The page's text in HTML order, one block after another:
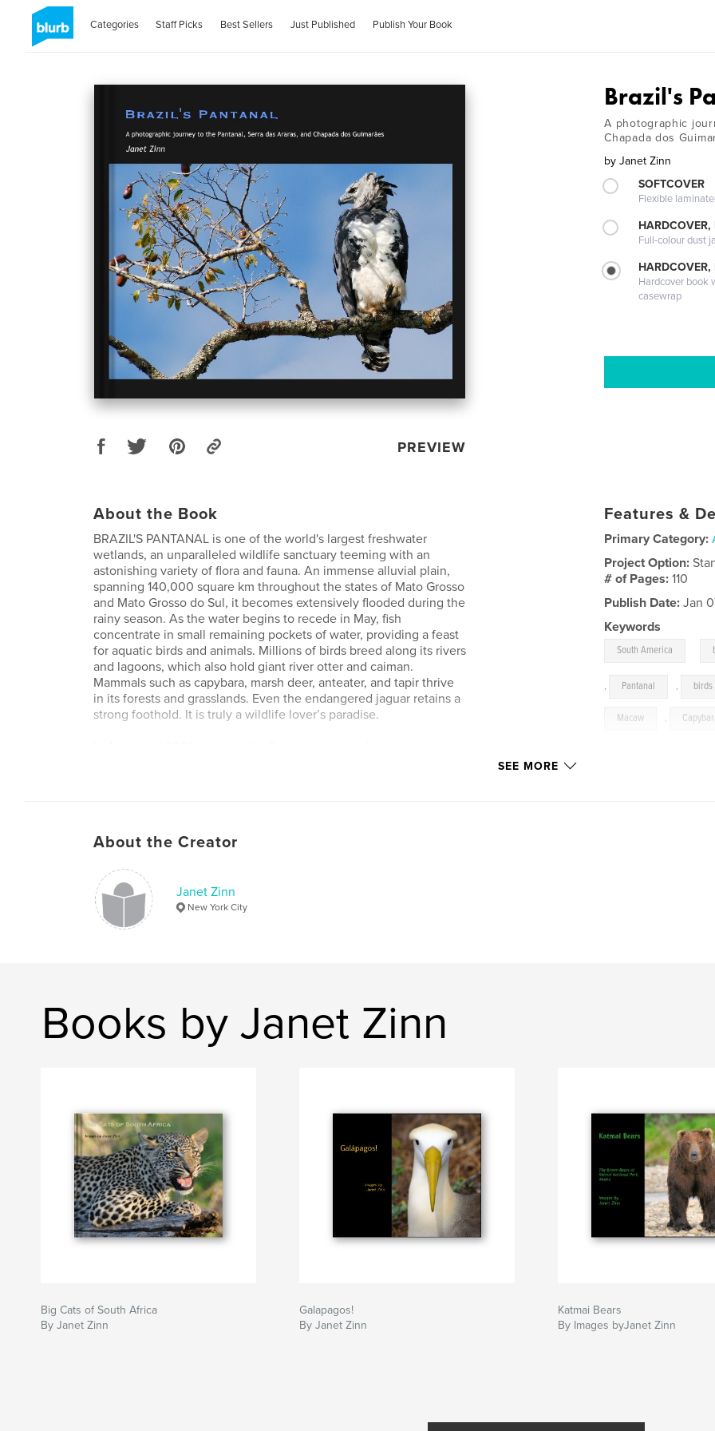
Categories Staff Picks Best Sellers Just Published Publish Your Book
PREVIEW
Brazil's
A photographic
Chapada dos
by Janet Zinn
SOFTCOVER
Flexible
HARDCOVER,
Full-colour dust
Hardcover book
casewrap
About the Book
BRAZIL'S PANTANAL is one of the world's largest freshwater
wetlands, an unparalleled wildlife sanctuary teeming with an
astonishing variety of flora and fauna. An immense alluvial plain,
spanning 140,000 square km throughout the states of Mato Grosso
and Mato Grosso do Sul, it becomes extensively flooded during the
rainy season. As the water begins to recede in May, fish
concentrate in small remaining pockets of water, providing a feast
for aquatic birds and animals. Millions of birds breed along its rivers
and lagoons, which also hold giant river otter and caiman.
Mammals such as capybara, marsh deer, anteater, and tapir thrive
in its forests and grasslands. Even the endangered jaguar retains a
strong foothold. It is truly a wildlife lover’s paradise.
Features &
Primary Category:
Project Option:
# of Pages:110
Publish Date: Jan
Keywords
South America
, Pantanal , birds
Macaw ,
SEE MORE
About the Creator
Janet Zinn
New York City
Books by Janet Zinn
Big Cats of South Africa
By Janet Zinn
Galapagos!
By Janet Zinn
Katmai Bears
By Images byJanet Zinn